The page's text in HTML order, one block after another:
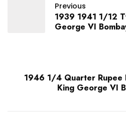
Previous
1939 1941 1/12
George VI
1946 1/4 Quarter Rupee
King George VI